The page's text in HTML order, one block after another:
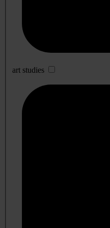
art studies